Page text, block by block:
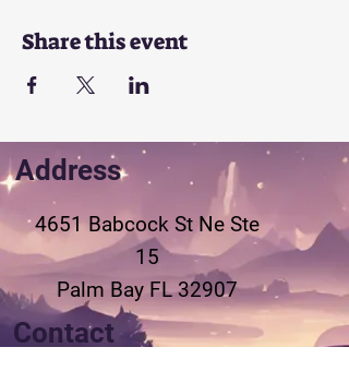
Share this event
Address
4651 Babcock St Ne Ste
15
Palm Bay FL 32907
Contact